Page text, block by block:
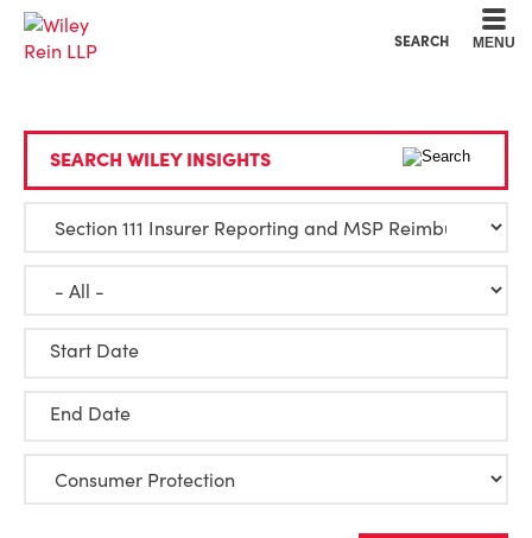
SEARCH MENU
SEARCH WILEY INSIGHTS
Start Date
End Date